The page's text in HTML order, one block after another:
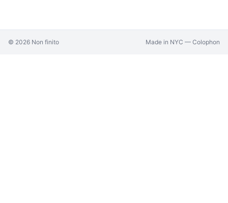
© 2026 Non finito Made in NYC — Colophon